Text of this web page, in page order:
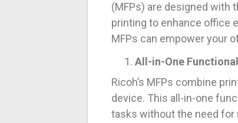
(MFPs) are designed with
printing to enhance office
MFPs can empower your
All-in-One
Ricoh’s MFPs combine
device. This all-in-one
tasks without the need for